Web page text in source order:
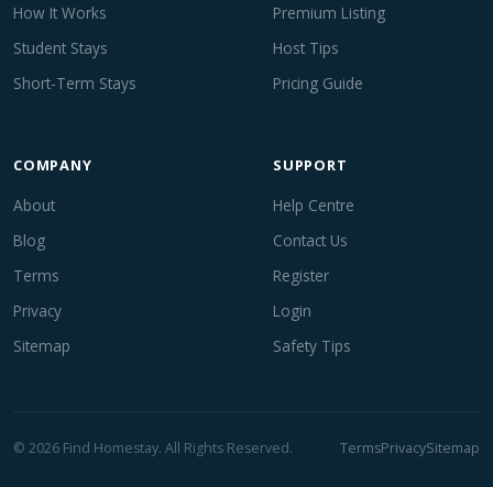
How It Works
Student Stays
Short-Term Stays
Premium Listing
Host Tips
Pricing Guide
COMPANY
About
Blog
Terms
Privacy
Sitemap
SUPPORT
Help Centre
Contact Us
Register
Login
Safety Tips
© 2026 Find Homestay. All Rights Reserved. TermsPrivacySitemap